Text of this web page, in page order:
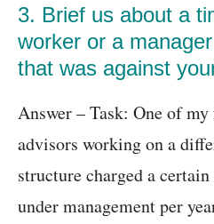
3. Brief us about a
worker or a
that was against
Answer – Task: One of
advisors working on a
structure charged a
under management per